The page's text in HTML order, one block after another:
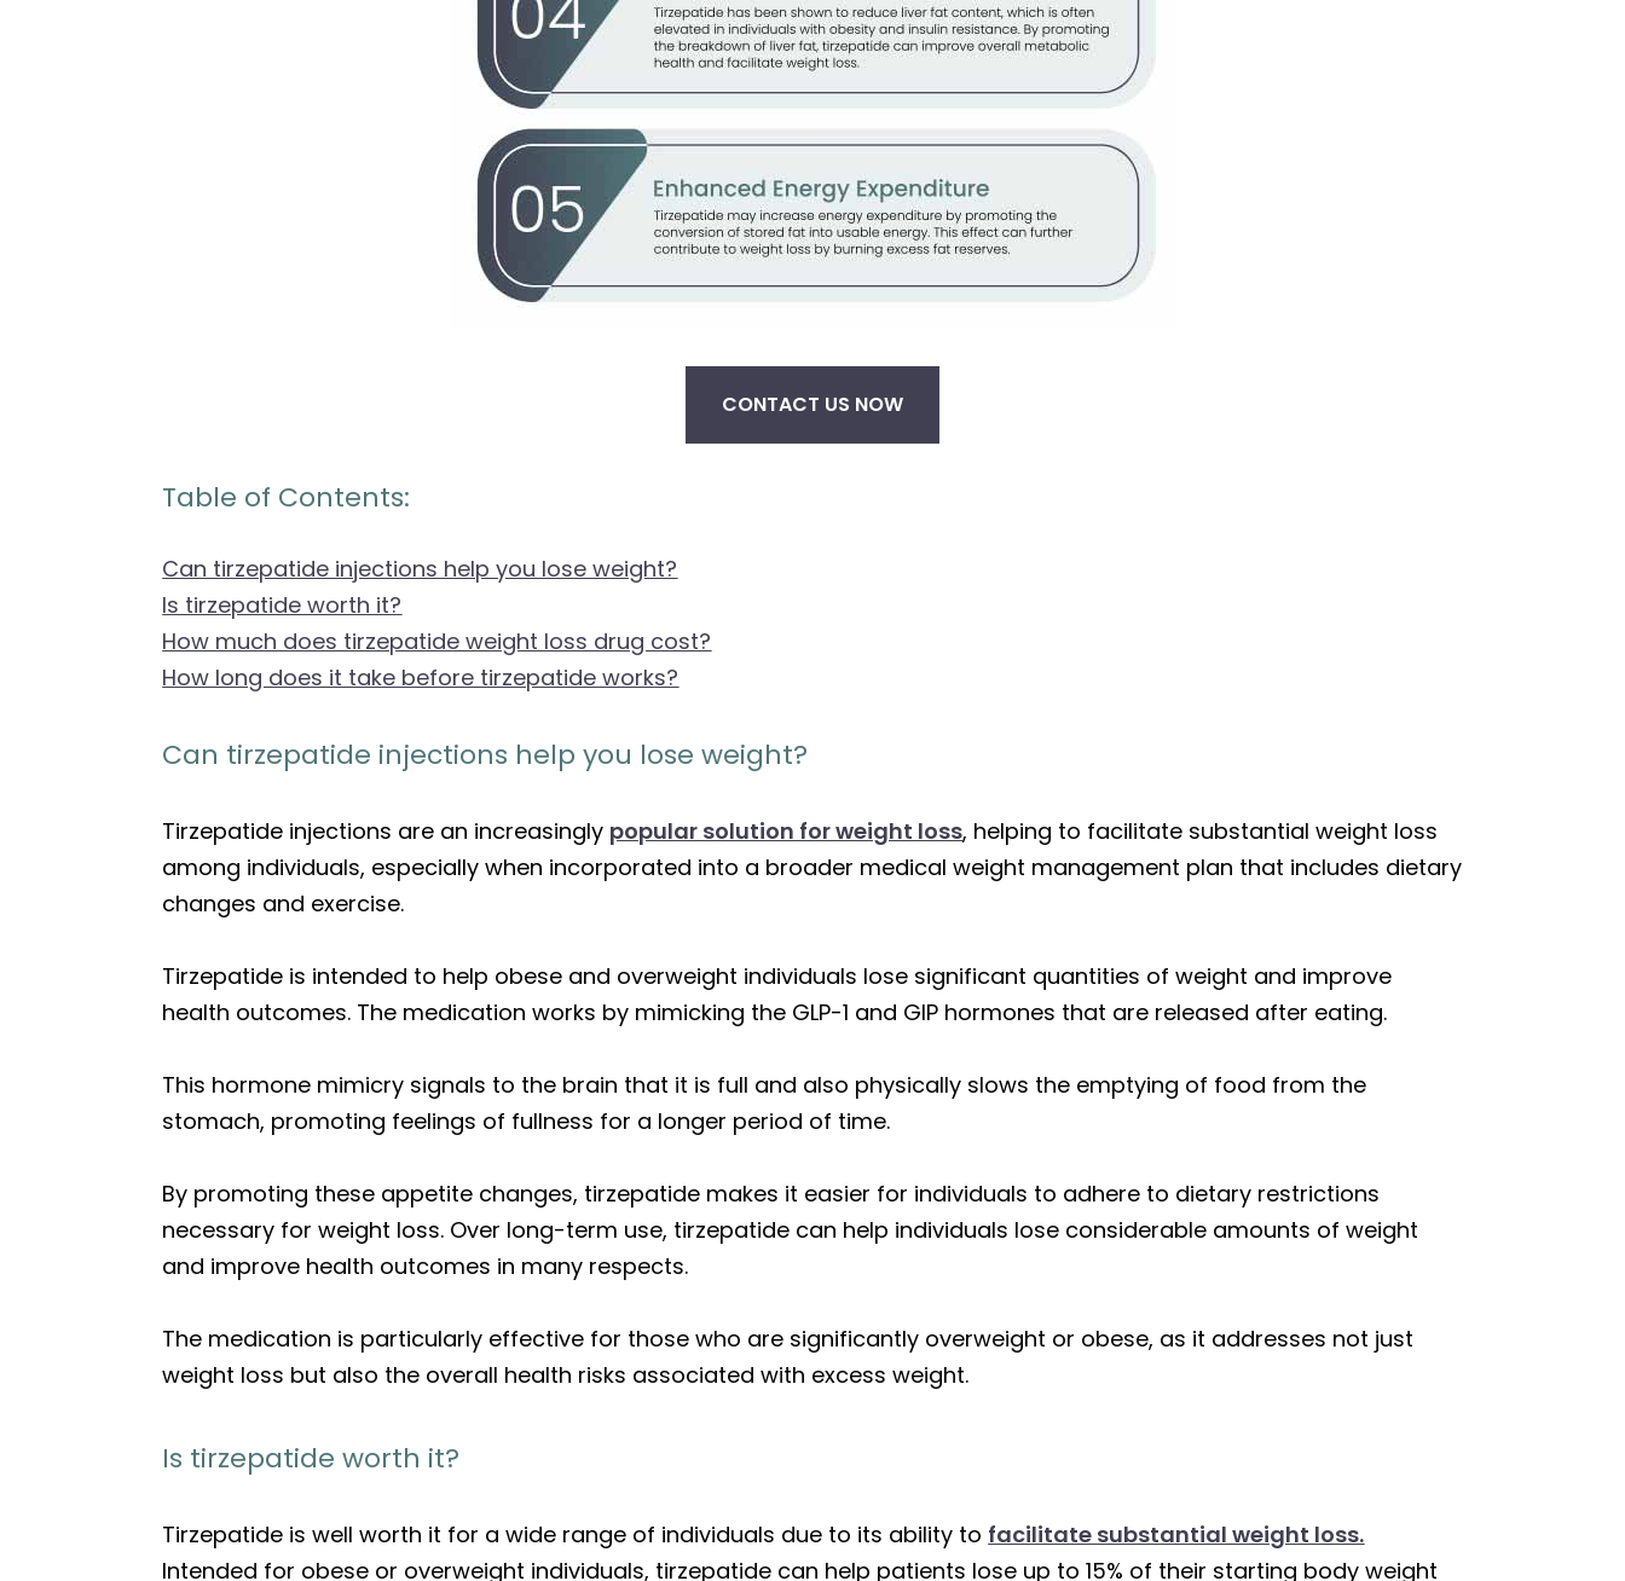
CONTACT US NOW
Table of Contents:
Can tirzepatide injections help you lose weight?
Is tirzepatide worth it?
How much does tirzepatide weight loss drug cost?
How long does it take before tirzepatide works?
Can tirzepatide injections help you lose weight?
Tirzepatide injections are an increasingly popular solution for weight loss, helping to facilitate substantial weight loss
among individuals, especially when incorporated into a broader medical weight management plan that includes dietary
changes and exercise.
Tirzepatide is intended to help obese and overweight individuals lose significant quantities of weight and improve
health outcomes. The medication works by mimicking the GLP-1 and GIP hormones that are released after eating.
This hormone mimicry signals to the brain that it is full and also physically slows the emptying of food from the
stomach, promoting feelings of fullness for a longer period of time.
By promoting these appetite changes, tirzepatide makes it easier for individuals to adhere to dietary restrictions
necessary for weight loss. Over long-term use, tirzepatide can help individuals lose considerable amounts of weight
and improve health outcomes in many respects.
The medication is particularly effective for those who are significantly overweight or obese, as it addresses not just
weight loss but also the overall health risks associated with excess weight.
Is tirzepatide worth it?
Tirzepatide is well worth it for a wide range of individuals due to its ability to facilitate substantial weight loss.
Intended for obese or overweight individuals, tirzepatide can help patients lose up to 15% of their starting body weight